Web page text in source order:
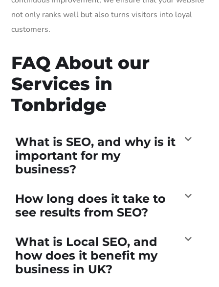
not only ranks well but also turns visitors into loyal
customers.
FAQ About our
Services in
Tonbridge
What is SEO, and why is it
important for my
business?
How long does it take to
see results from SEO?
What is Local SEO, and
how does it benefit my
business in UK?